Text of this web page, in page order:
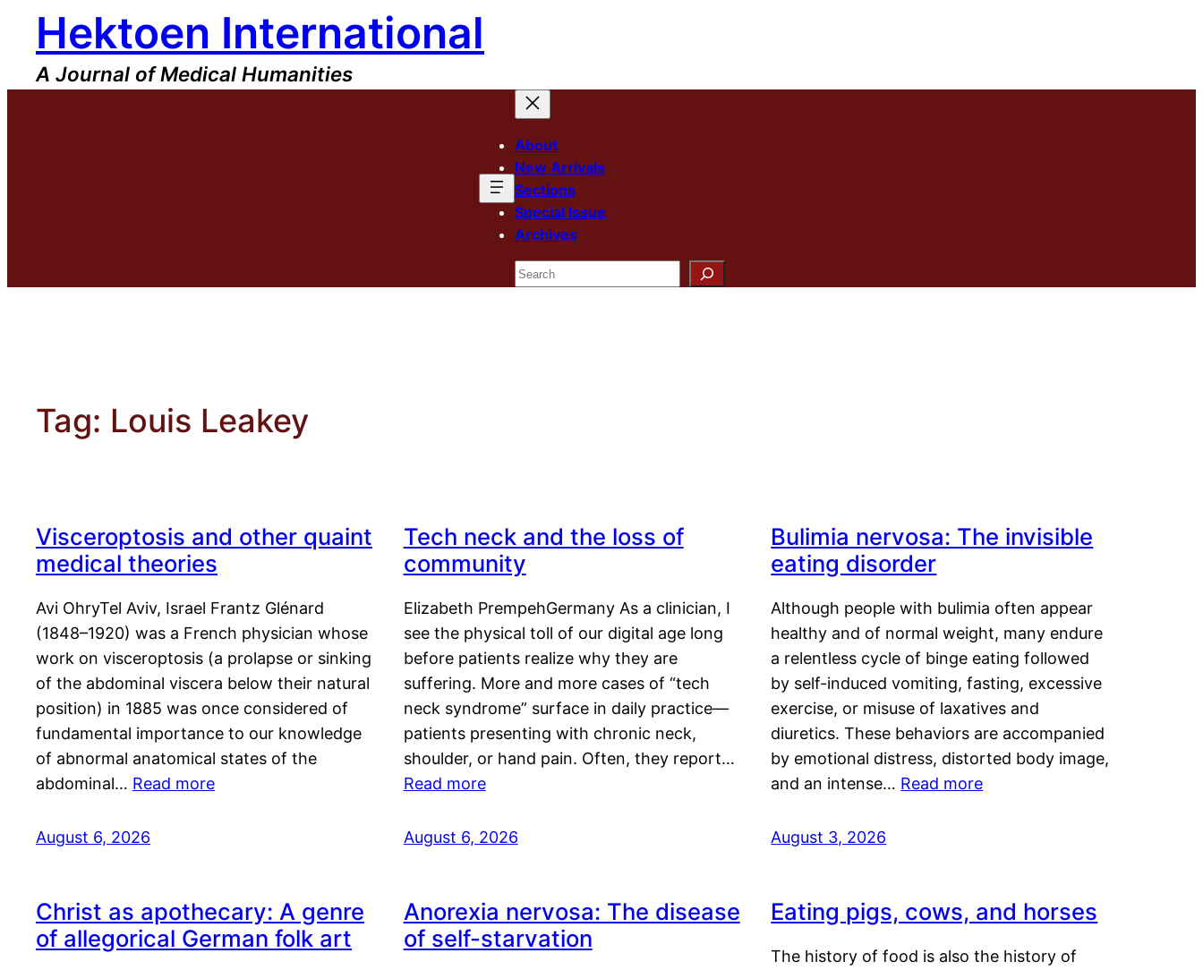
content
Hektoen International
A Journal of Medical Humanities
About
New Arrivals
Sections
Special Issue
Archives
Search
Tag: Louis Leakey
Visceroptosis and other quaint
medical theories
Avi OhryTel Aviv, Israel Frantz Glénard
(1848–1920) was a French physician whose
work on visceroptosis (a prolapse or sinking
of the abdominal viscera below their natural
position) in 1885 was once considered of
fundamental importance to our knowledge
of abnormal anatomical states of the
abdominal… Read more
August 6, 2026
Tech neck and the loss of
community
Elizabeth PrempehGermany As a clinician, I
see the physical toll of our digital age long
before patients realize why they are
suffering. More and more cases of “tech
neck syndrome” surface in daily practice—
patients presenting with chronic neck,
shoulder, or hand pain. Often, they report…
Read more
August 6, 2026
Bulimia nervosa: The invisible
eating disorder
Although people with bulimia often appear
healthy and of normal weight, many endure
a relentless cycle of binge eating followed
by self-induced vomiting, fasting, excessive
exercise, or misuse of laxatives and
diuretics. These behaviors are accompanied
by emotional distress, distorted body image,
and an intense… Read more
August 3, 2026
Christ as apothecary: A genre
of allegorical German folk art
Anorexia nervosa: The disease
of self-starvation
Eating pigs, cows, and horses
The history of food is also the history of